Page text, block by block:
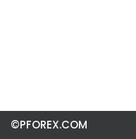
©PFOREX.COM